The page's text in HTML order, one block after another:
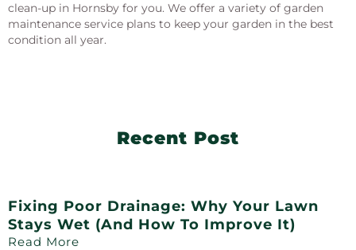
clean-up in Hornsby for you. We offer a variety of garden
maintenance service plans to keep your garden in the best
condition all year.
Recent Post
Fixing Poor Drainage: Why Your Lawn
Stays Wet (and How To Improve It)
Read More